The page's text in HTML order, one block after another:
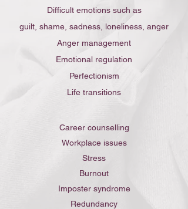
Difficult emotions such as
guilt, shame, sadness, loneliness, anger
Anger management
Emotional regulation
Perfectionism
Life transitions
Career counselling​
Workplace issues
Stress
Burnout
Imposter syndrome
Redundancy